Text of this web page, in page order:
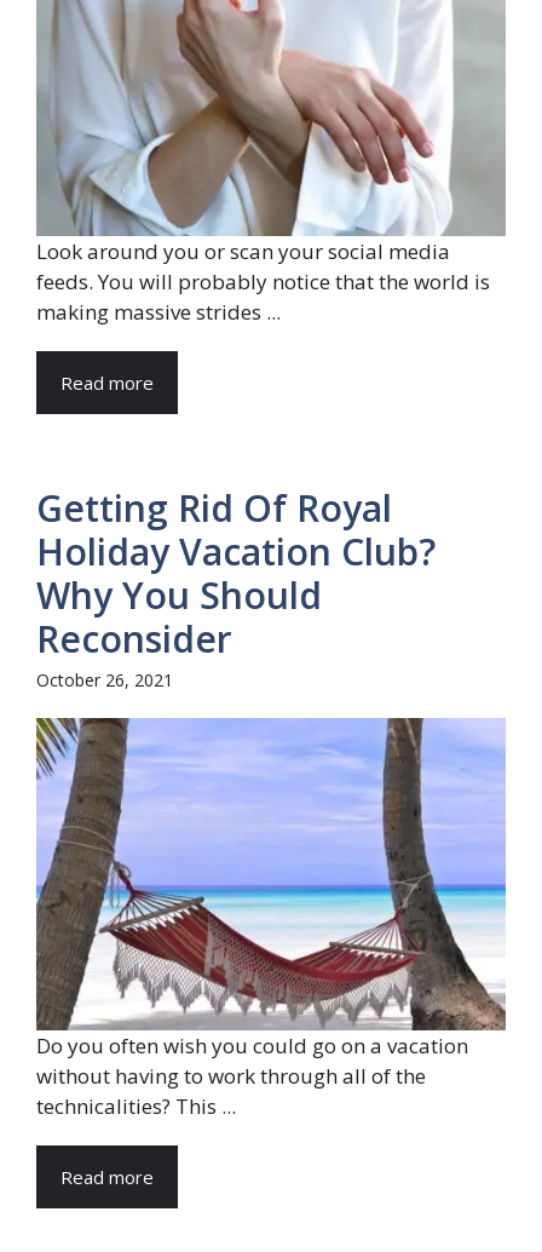
Look around you or scan your social media
feeds. You will probably notice that the world is
making massive strides ...
Read more
Getting Rid Of Royal
Holiday Vacation Club?
Why You Should
Reconsider
October 26, 2021
Do you often wish you could go on a vacation
without having to work through all of the
technicalities? This ...
Read more